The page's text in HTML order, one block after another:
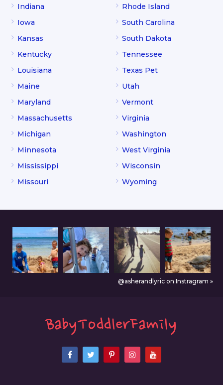
Indiana
Iowa
Kansas
Kentucky
Louisiana
Maine
Maryland
Massachusetts
Michigan
Minnesota
Mississippi
Missouri
Rhode Island
South Carolina
South Dakota
Tennessee
Texas Pet
Utah
Vermont
Virginia
Washington
West Virginia
Wisconsin
Wyoming
@asherandlyric on Instragram »